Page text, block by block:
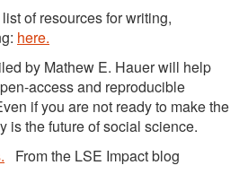
of resources for writing,
here.
by Mathew E. Hauer will help
access and reproducible
if you are not ready to make the
is the future of social science.
From the LSE Impact blog